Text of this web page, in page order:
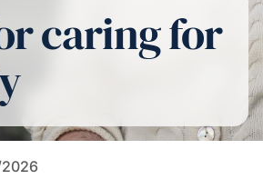
caring for